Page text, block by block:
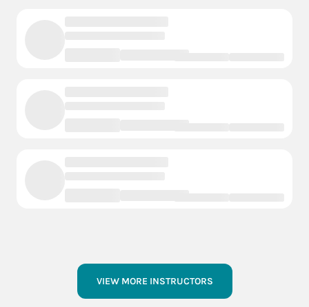
VIEW MORE INSTRUCTORS